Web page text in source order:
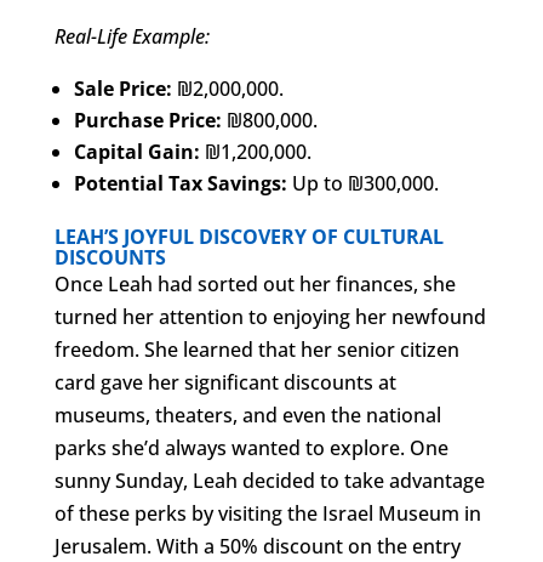
Real-Life Example:
Sale Price: ₪2,000,000.
Purchase Price: ₪800,000.
Capital Gain: ₪1,200,000.
Potential Tax Savings: Up to ₪300,000.
LEAH’S JOYFUL DISCOVERY OF CULTURAL
DISCOUNTS
Once Leah had sorted out her finances, she
turned her attention to enjoying her newfound
freedom. She learned that her senior citizen
card gave her significant discounts at
museums, theaters, and even the national
parks she’d always wanted to explore. One
sunny Sunday, Leah decided to take advantage
of these perks by visiting the Israel Museum in
Jerusalem. With a 50% discount on the entry